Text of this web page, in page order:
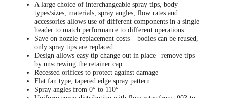
A large choice of interchangeable spray tips, body
types/sizes, materials, spray angles, flow rates and
accessories allows use of different components in a single
header to match performance to different operations
Save on nozzle replacement costs – bodies can be reused,
only spray tips are replaced
Design allows easy tip change out in place –remove tips
by unscrewing the retainer cap
Recessed orifices to protect against damage
Flat fan type, tapered edge spray pattern
Spray angles from 0° to 110°